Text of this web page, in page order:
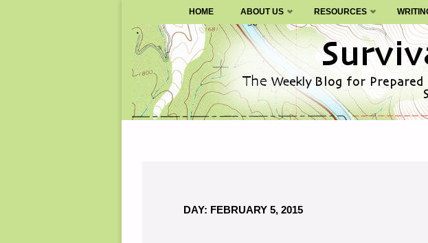
SURVIVALBLOG.COM
Skip
to
content
HOME ABOUT US RESOURCES
DAY: FEBRUARY 5, 2015